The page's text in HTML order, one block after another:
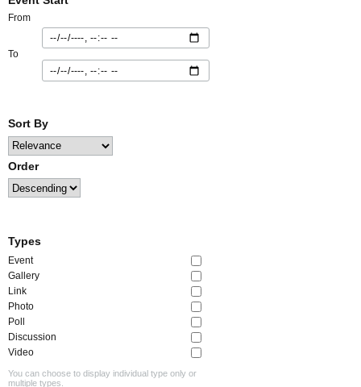
From
To
Sort By
Order
Types
Event
Gallery
Link
Photo
Poll
Discussion
Video
You can choose to display individual type only or
multiple types.